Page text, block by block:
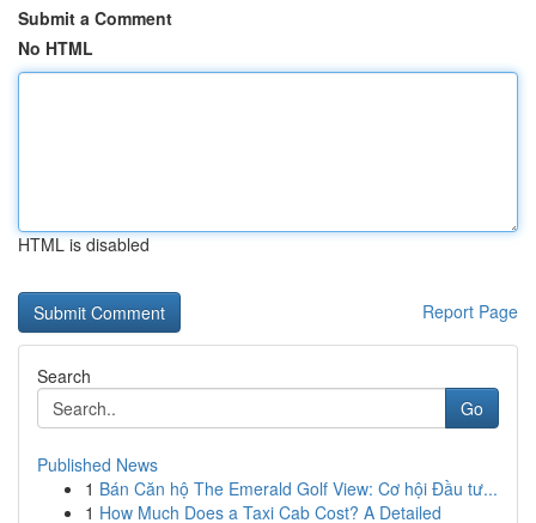
Submit a Comment
No HTML
HTML is disabled
Report Page
Search
Go
Published News
1 Bán Căn hộ The Emerald Golf View: Cơ hội Đầu tư...
1 How Much Does a Taxi Cab Cost? A Detailed